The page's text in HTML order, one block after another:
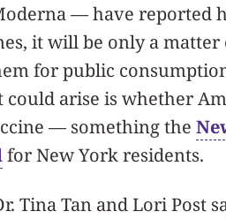
— have reported
it will be only a
for public
arise is whether
— something the
for New York residents.
Tina Tan and Lori Post